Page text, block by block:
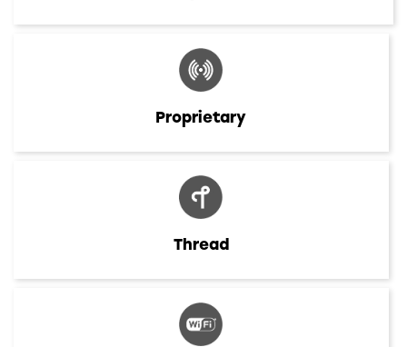
Proprietary
Thread